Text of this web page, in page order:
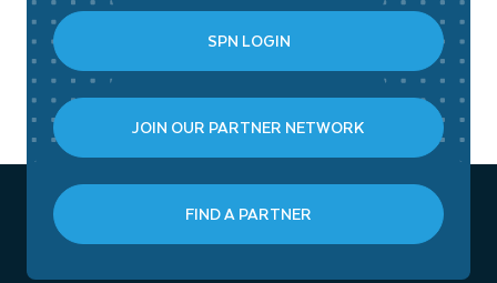
SPN LOGIN
JOIN OUR PARTNER NETWORK
FIND A PARTNER